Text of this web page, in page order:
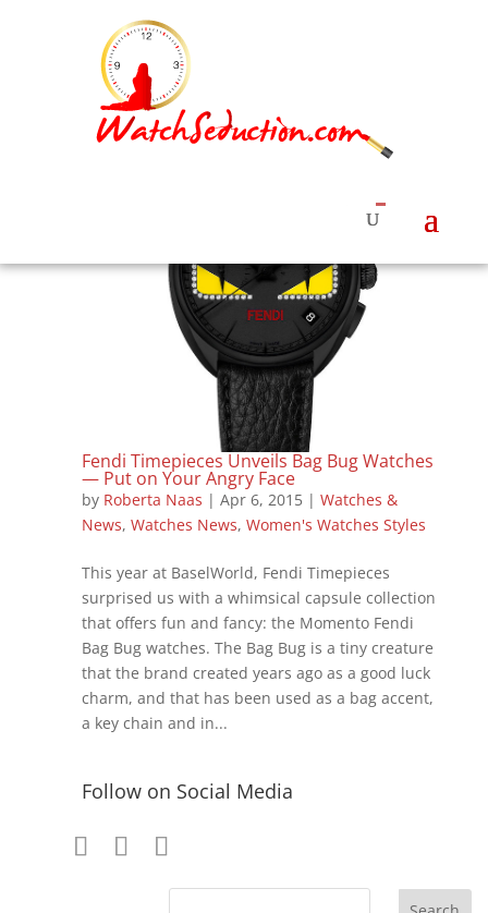
Fendi Timepieces Unveils Bag Bug Watches
— Put on Your Angry Face
by Roberta Naas | Apr 6, 2015| Watches &
News, Watches News, Women's Watches Styles
This year at BaselWorld, Fendi Timepieces
surprised us with a whimsical capsule collection
that offers fun and fancy: the Momento Fendi
Bag Bug watches. The Bag Bug is a tiny creature
that the brand created years ago as a good luck
charm, and that has been used as a bag accent,
a key chain and in...
Follow on Social Media